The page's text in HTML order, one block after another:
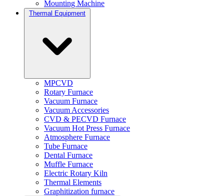
Mounting Machine
Thermal Equipment
MPCVD
Rotary Furnace
Vacuum Furnace
Vacuum Accessories
CVD & PECVD Furnace
Vacuum Hot Press Furnace
Atmosphere Furnace
Tube Furnace
Dental Furnace
Muffle Furnace
Electric Rotary Kiln
Thermal Elements
Graphitization furnace